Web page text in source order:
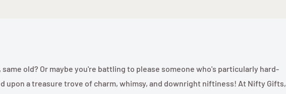
old? Or maybe you're battling to please someone who's particularly hard-
upon a treasure trove of charm, whimsy, and downright niftiness! At Nifty Gifts,